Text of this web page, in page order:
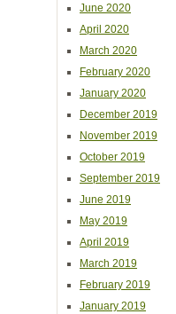
June 2020
April 2020
March 2020
February 2020
January 2020
December 2019
November 2019
October 2019
September 2019
June 2019
May 2019
April 2019
March 2019
February 2019
January 2019